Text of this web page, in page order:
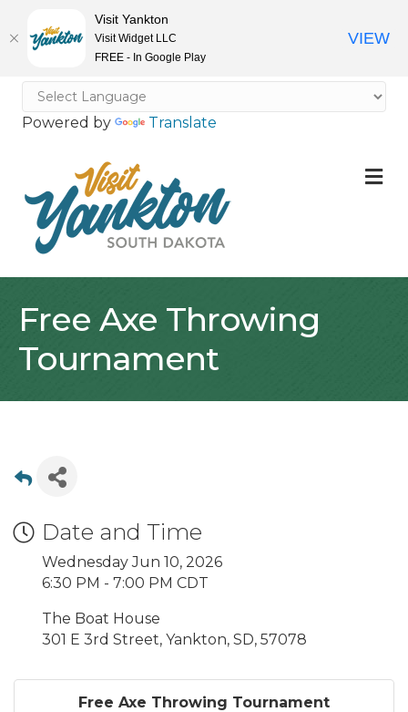
Powered by Translate
Free Axe Throwing
Tournament
Date and Time
Wednesday Jun 10, 2026
6:30 PM - 7:00 PM CDT
The Boat House
301 E 3rd Street, Yankton, SD, 57078
Free Axe Throwing Tournament
Visit Yankton
Visit Widget LLC
FREE - In Google Play
VIEW